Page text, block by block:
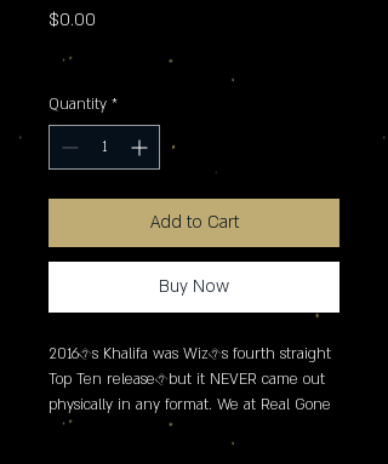
$0.00
Excluding Sales Tax
Quantity *
Add to Cart
Buy Now
2016�s Khalifa was Wiz�s fourth straight
Top Ten release�but it NEVER came out
physically in any format. We at Real Gone
Music are out to correct this grievous error